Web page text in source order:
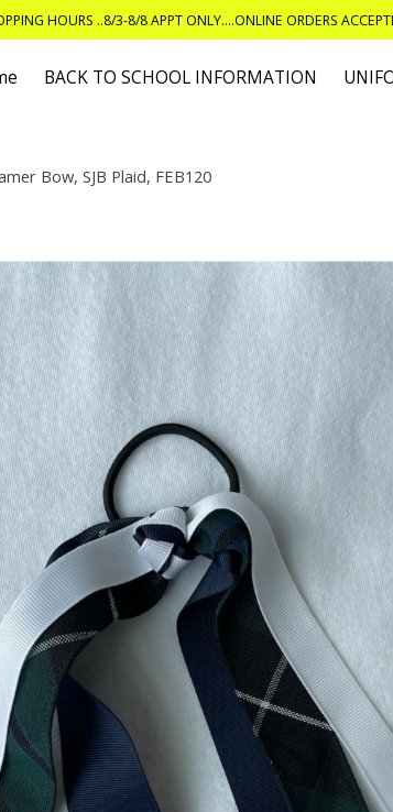
HOURS ..8/3-8/8 APPT ONLY....ONLINE ORDERS
BACK TO SCHOOL INFORMATION
Bow, SJB Plaid, FEB120